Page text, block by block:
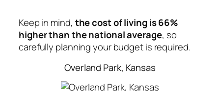
Keep in mind, the cost of living is 66%
higher than the national average, so
carefully planning your budget is required.
Overland Park, Kansas